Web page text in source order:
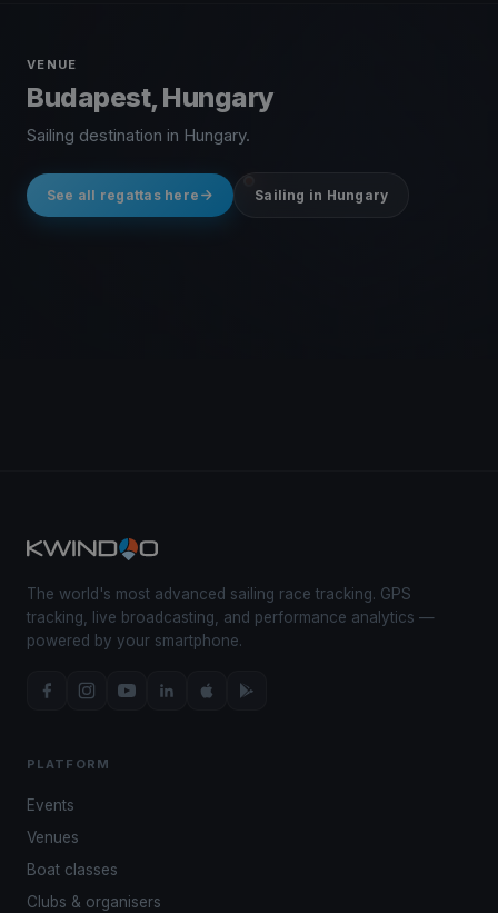
VENUE
Budapest, Hungary
Sailing destination in Hungary.
See all regattas here Sailing in Hungary
The world's most advanced sailing race tracking. GPS
tracking, live broadcasting, and performance analytics —
powered by your smartphone.
PLATFORM
Events
Venues
Boat classes
Clubs & organisers